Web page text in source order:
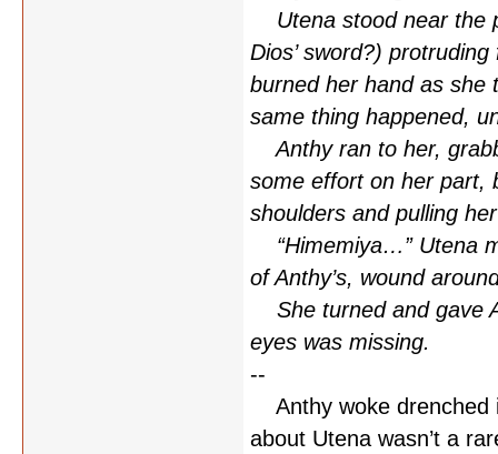
Utena stood near the
Dios’ sword?)
burned her hand as she
same thing happened,
Anthy ran to her,
some effort on her part,
shoulders and pulling
“Himemiya…” Utena
of Anthy’s, wound
She turned and gave
eyes was missing.
--
Anthy woke drenched
about Utena wasn’t a